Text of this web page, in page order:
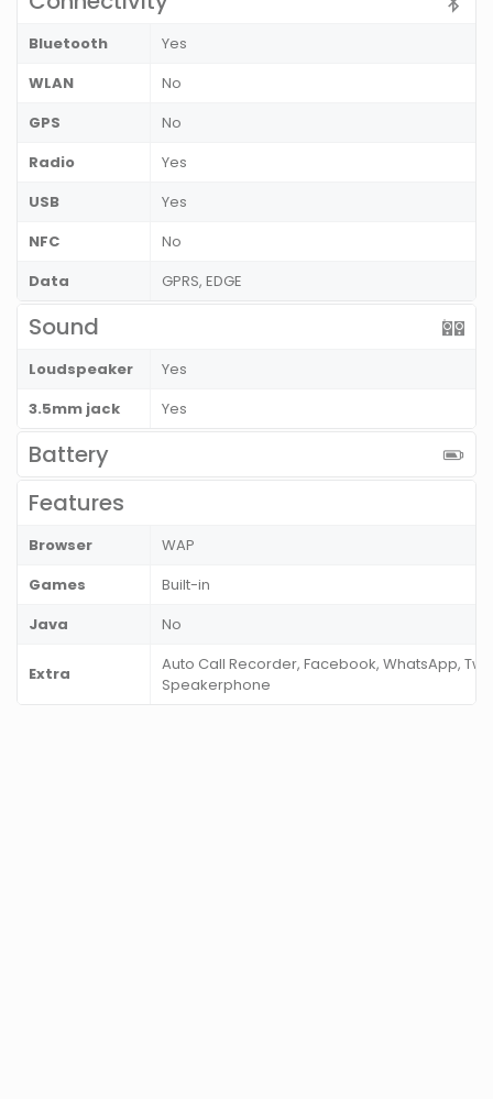
Bluetooth
Yes
WLAN
No
GPS
No
Radio
Yes
USB
Yes
NFC
No
Data
GPRS, EDGE
Sound
Loudspeaker
Yes
3.5mm jack
Yes
Battery
Features
Browser
WAP
Games
Built-in
Java
No
Extra
Auto Call Recorder, Facebook, WhatsApp,
Speakerphone